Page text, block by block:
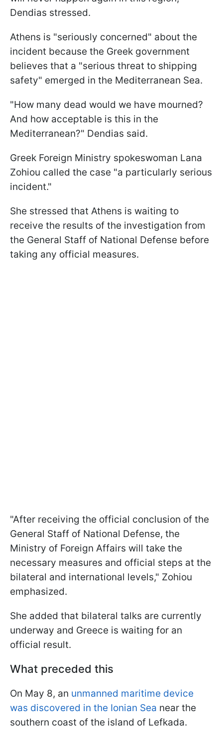
Dendias stressed.
Athens is "seriously concerned" about the
incident because the Greek government
believes that a "serious threat to shipping
safety" emerged in the Mediterranean Sea.
"How many dead would we have mourned?
And how acceptable is this in the
Mediterranean?" Dendias said.
Greek Foreign Ministry spokeswoman Lana
Zohiou called the case "a particularly serious
incident."
She stressed that Athens is waiting to
receive the results of the investigation from
the General Staff of National Defense before
taking any official measures.
"After receiving the official conclusion of the
General Staff of National Defense, the
Ministry of Foreign Affairs will take the
necessary measures and official steps at the
bilateral and international levels," Zohiou
emphasized.
She added that bilateral talks are currently
underway and Greece is waiting for an
official result.
What preceded this
On May 8, an unmanned maritime device
was discovered in the Ionian Sea near the
southern coast of the island of Lefkada.